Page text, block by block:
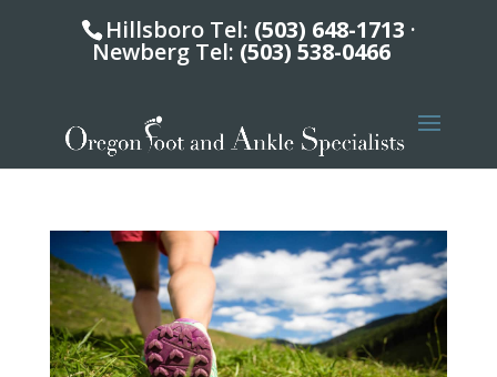
Hillsboro Tel: (503) 648-1713 ·
Newberg Tel: (503) 538-0466